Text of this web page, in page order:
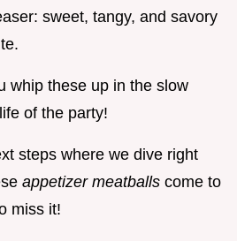
sweet, tangy, and savory
whip these up in the slow
of the party!
steps where we dive right
appetizer meatballs come to
miss it!